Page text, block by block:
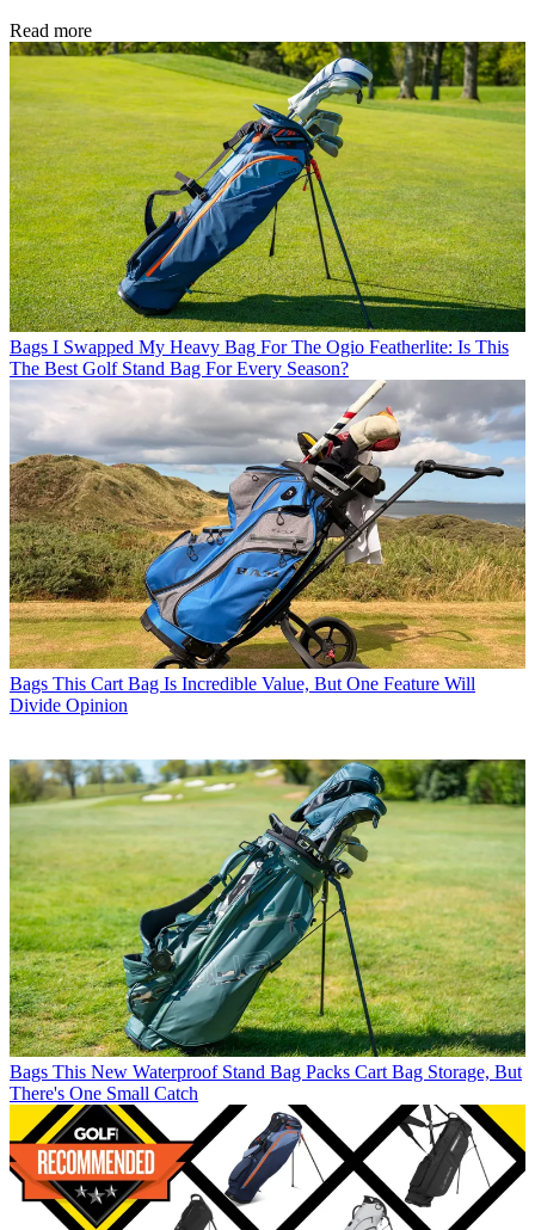
Read more
Bags I Swapped My Heavy Bag For The Ogio Featherlite: Is This
The Best Golf Stand Bag For Every Season?
Bags This Cart Bag Is Incredible Value, But One Feature Will
Divide Opinion
Bags This New Waterproof Stand Bag Packs Cart Bag Storage, But
There's One Small Catch